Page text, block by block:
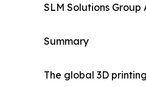
SLM Solutions Group
Summary
The global 3D